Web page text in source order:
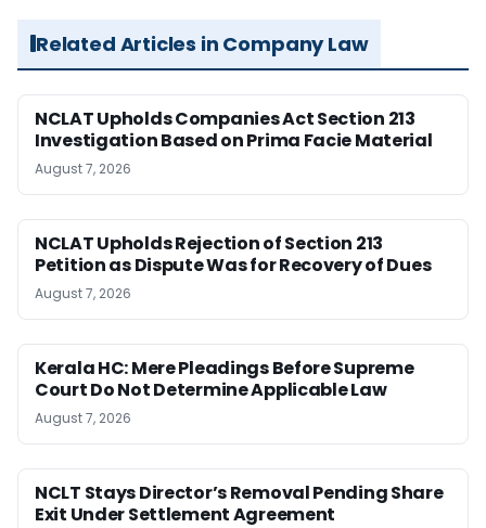
Related Articles in Company Law
NCLAT Upholds Companies Act Section 213
Investigation Based on Prima Facie Material
August 7, 2026
NCLAT Upholds Rejection of Section 213
Petition as Dispute Was for Recovery of Dues
August 7, 2026
Kerala HC: Mere Pleadings Before Supreme
Court Do Not Determine Applicable Law
August 7, 2026
NCLT Stays Director’s Removal Pending Share
Exit Under Settlement Agreement